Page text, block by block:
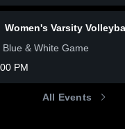
Women's Varsity
Blue & White Game
PM
All Events